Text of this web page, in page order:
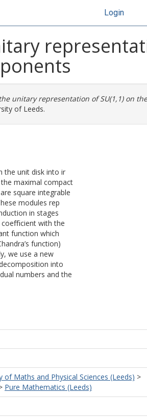
Login
unitary representation of SU(1,1) on the
of Leeds.
the unit disk into ir
maximal compact
square integrable
modules rep
in stages
coeﬃcient with the
function which
function)
we use a new
into
numbers and the
of Maths and Physical Sciences (Leeds) >
Pure Mathematics (Leeds)